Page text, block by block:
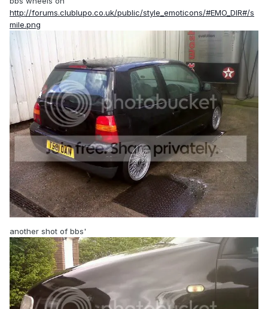
http://forums.clublupo.co.uk/public/style_emoticons/#EMO_DIR#/s
mile.png
another shot of bbs'